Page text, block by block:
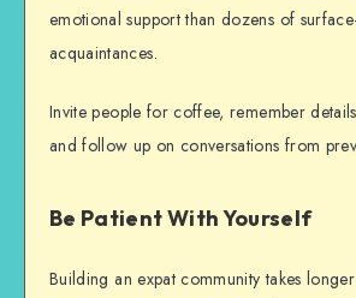
emotional support than dozens of
acquaintances.
Invite people for coffee, remember
and follow up on conversations from
Be Patient With Yourself
Building anexpat communitytakes